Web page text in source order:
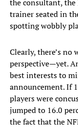
the consultant, the
trainer seated in
spotting wobbly
Clearly, there’s no
perspective—yet.
best interests to
announcement. If
players were
jumped to 16.0
the fact that the